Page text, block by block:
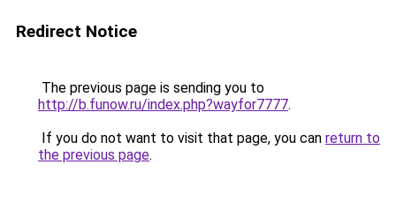
Redirect Notice
The previous page is sending you to
http://b.funow.ru/index.php?wayfor7777.
If you do not want to visit that page, you can return to
the previous page.